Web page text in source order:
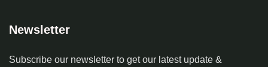
Newsletter
Subscribe our newsletter to get our latest update &